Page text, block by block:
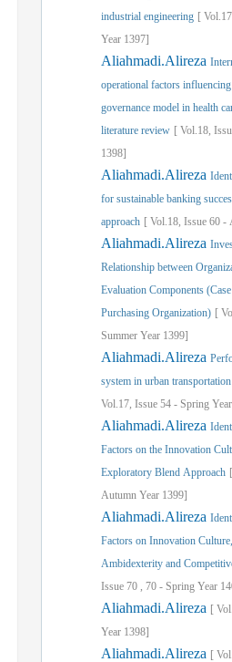
industrial engineering [ Vol.
Year 1397]
Aliahmadi.Alireza
operational factors
governance model in health
literature review [ Vol.18,
1398]
Aliahmadi.Alireza
for sustainable banking
approach [ Vol.18, Issue 60 -
Aliahmadi.Alireza
Relationship between
Evaluation Components
Purchasing Organization) [
Summer Year 1399]
Aliahmadi.Alireza
system in urban
Vol.17, Issue 54 - Spring Year
Aliahmadi.Alireza
Factors on the Innovation
Exploratory Blend Approach [
Autumn Year 1399]
Aliahmadi.Alireza
Factors on Innovation
Ambidexterity and
Issue 70 , 70 - Spring Year
Aliahmadi.Alireza [ Vol.
Year 1398]
Aliahmadi.Alireza [ Vol.